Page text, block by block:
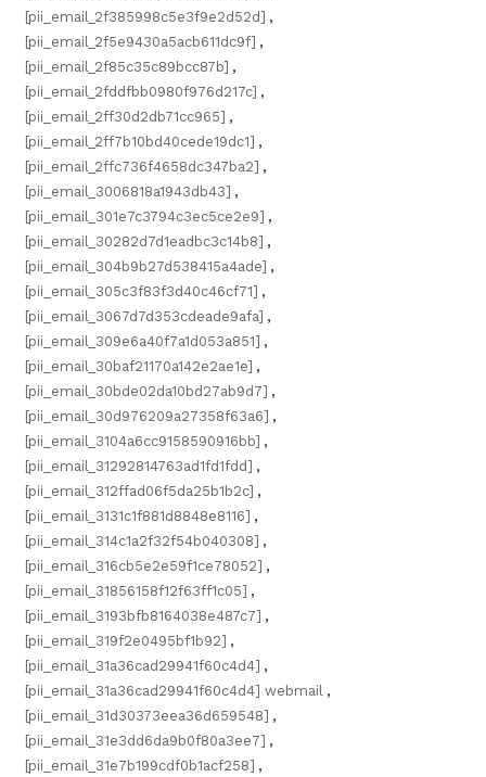
[pii_email_2f385998c5e3f9e2d52d] ,
[pii_email_2f5e9430a5acb611dc9f] ,
[pii_email_2f85c35c89bcc87b] ,
[pii_email_2fddfbb0980f976d217c] ,
[pii_email_2ff30d2db71cc965] ,
[pii_email_2ff7b10bd40cede19dc1] ,
[pii_email_2ffc736f4658dc347ba2] ,
[pii_email_3006818a1943db43] ,
[pii_email_301e7c3794c3ec5ce2e9] ,
[pii_email_30282d7d1eadbc3c14b8] ,
[pii_email_304b9b27d538415a4ade] ,
[pii_email_305c3f83f3d40c46cf71] ,
[pii_email_3067d7d353cdeade9afa] ,
[pii_email_309e6a40f7a1d053a851] ,
[pii_email_30baf21170a142e2ae1e] ,
[pii_email_30bde02da10bd27ab9d7] ,
[pii_email_30d976209a27358f63a6] ,
[pii_email_3104a6cc9158590916bb] ,
[pii_email_31292814763ad1fd1fdd] ,
[pii_email_312ffad06f5da25b1b2c] ,
[pii_email_3131c1f881d8848e8116] ,
[pii_email_314c1a2f32f54b040308] ,
[pii_email_316cb5e2e59f1ce78052] ,
[pii_email_31856158f12f63ff1c05] ,
[pii_email_3193bfb8164038e487c7] ,
[pii_email_319f2e0495bf1b92] ,
[pii_email_31a36cad29941f60c4d4] ,
[pii_email_31a36cad29941f60c4d4] webmail ,
[pii_email_31d30373eea36d659548] ,
[pii_email_31e3dd6da9b0f80a3ee7] ,
[pii_email_31e7b199cdf0b1acf258] ,